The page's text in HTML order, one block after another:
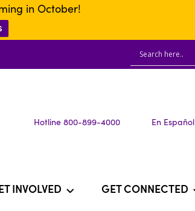
in October!
Hotline 800-899-4000 En Español
INVOLVED GET CONNECTED